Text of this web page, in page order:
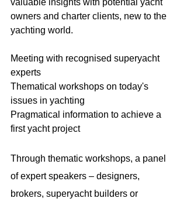
owners and charter clients, new to the
yachting world.
Meeting with recognised superyacht
experts
Thematical workshops on today's
issues in yachting
Pragmatical information to achieve a
first yacht project
Through thematic workshops, a panel
of expert speakers – designers,
brokers, superyacht builders or